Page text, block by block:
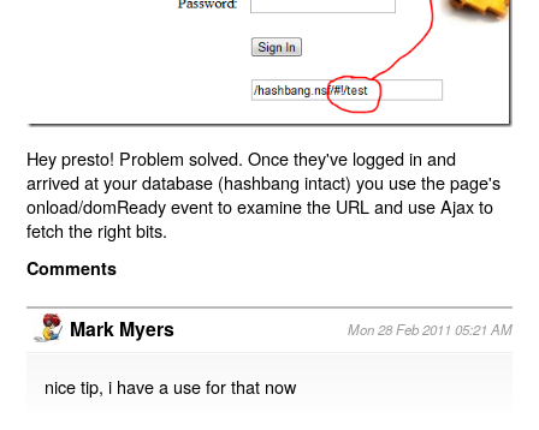
Hey presto! Problem solved. Once they've logged in and
arrived at your database (hashbang intact) you use the page's
onload/domReady event to examine the URL and use Ajax to
fetch the right bits.
Comments
Mark Myers Mon 28 Feb 2011 05:21 AM
nice tip, i have a use for that now